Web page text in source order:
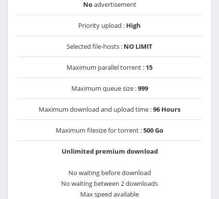
Noadvertisement
Priority upload : High
Selected file-hosts : NO LIMIT
Maximum parallel torrent : 15
Maximum queue size :999
Maximum download and upload time :96 Hours
Maximum filesize for torrent :500 Go
Unlimited premium download
No waiting before download
No waiting between 2 downloads
Max speed available